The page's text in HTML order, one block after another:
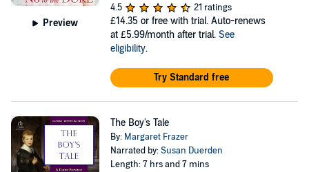
Preview
4.5
21 ratings
£14.35 or free with trial. Auto-renews
at £5.99/month after trial. See
eligibility.
Try Standard free
The Boy's Tale
By: Margaret Frazer
Narrated by:Susan Duerden
Length: 7 hrs and 7 mins